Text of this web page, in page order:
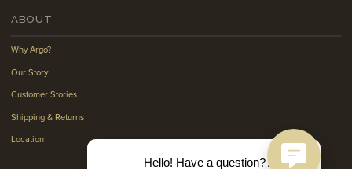
ABOUT
Why Argo?
Our Story
Customer Stories
Shipping & Returns
Location
Hello! Have a question? Ask